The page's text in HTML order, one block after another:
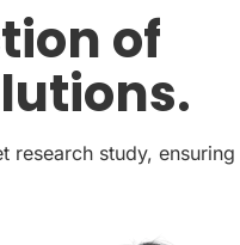
of
research study, ensuring